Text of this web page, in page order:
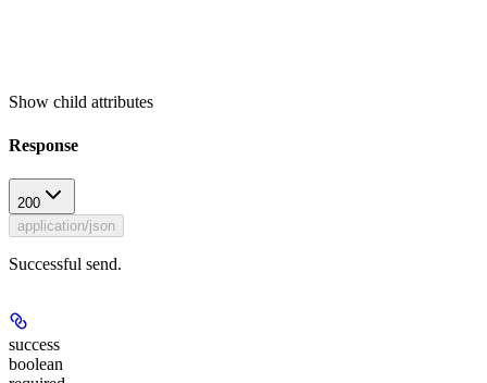
Show child attributes
Response
200
application/json
Successful send.
success
boolean